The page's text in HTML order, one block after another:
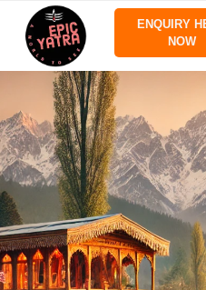
ENQUIRY
NOW